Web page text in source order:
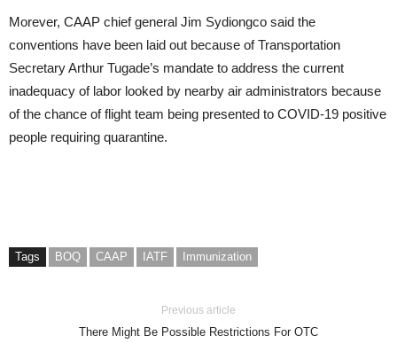
Morever, CAAP chief general Jim Sydiongco said the
conventions have been laid out because of Transportation
Secretary Arthur Tugade’s mandate to address the current
inadequacy of labor looked by nearby air administrators because
of the chance of flight team being presented to COVID-19 positive
people requiring quarantine.
Tags BOQ CAAP IATF Immunization
Previous article
There Might Be Possible Restrictions For OTC